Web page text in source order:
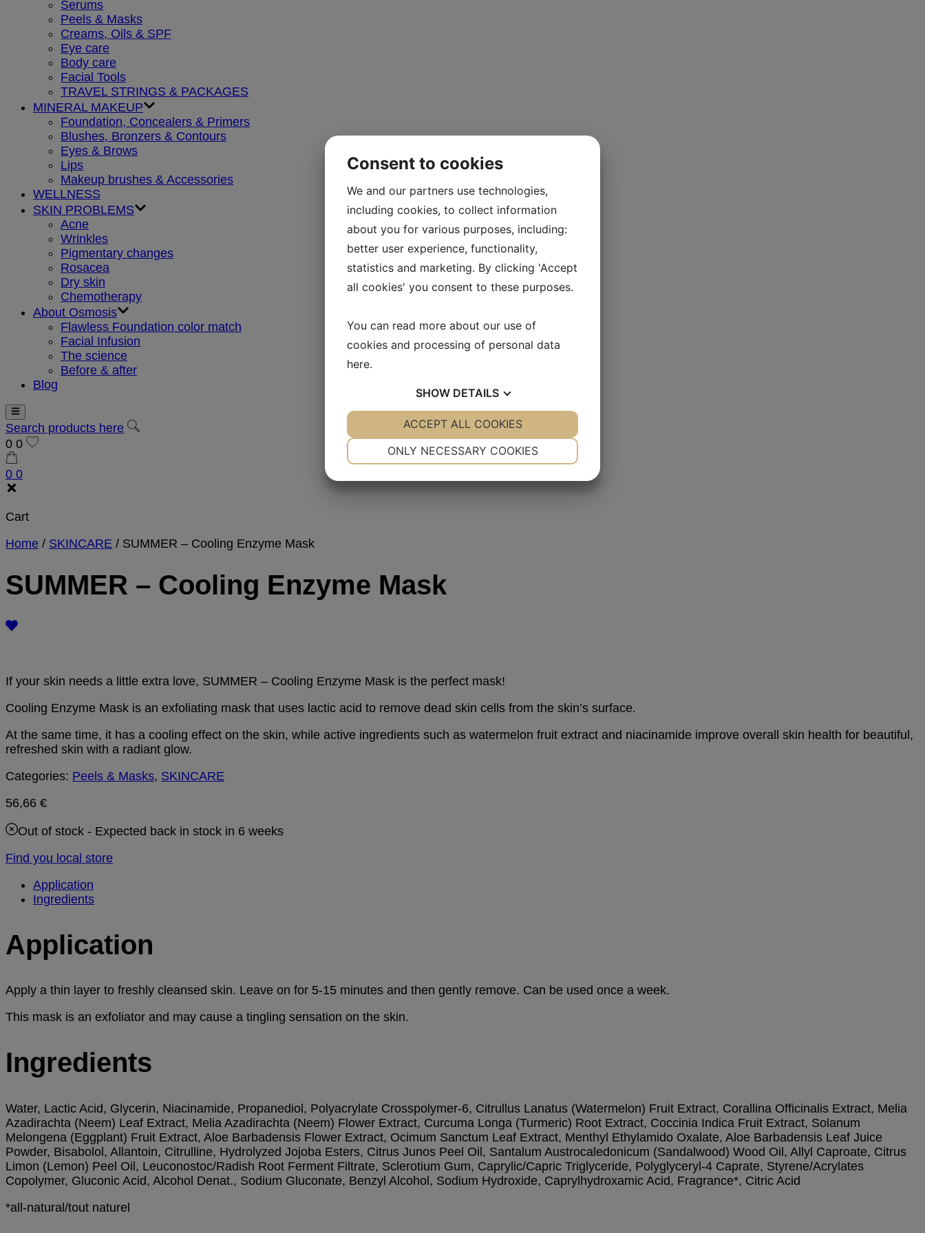
Serums
Peels & Masks
Creams, Oils & SPF
Eye care
Body care
Facial Tools
TRAVEL STRINGS & PACKAGES
MINERAL MAKEUP
Foundation, Concealers & Primers
Blushes, Bronzers & Contours
Eyes & Brows
Lips
Makeup brushes & Accessories
WELLNESS
SKIN PROBLEMS
Acne
Wrinkles
Pigmentary changes
Rosacea
Dry skin
Chemotherapy
About Osmosis
Flawless Foundation color match
Facial Infusion
The science
Before & after
Blog
Search products here
0 0
0 0
Cart
Home / SKINCARE / SUMMER – Cooling Enzyme Mask
SUMMER – Cooling Enzyme Mask
If your skin needs a little extra love, SUMMER – Cooling Enzyme Mask is the perfect mask!
Cooling Enzyme Mask is an exfoliating mask that uses lactic acid to remove dead skin cells from the skin’s surface.
At the same time, it has a cooling effect on the skin, while active ingredients such as watermelon fruit extract and niacinamide improve overall skin health for beautiful,
refreshed skin with a radiant glow.
Categories: Peels & Masks, SKINCARE
56,66 €
Out of stock - Expected back in stock in 6 weeks
Find you local store
Application
Ingredients
Application
Apply a thin layer to freshly cleansed skin. Leave on for 5-15 minutes and then gently remove. Can be used once a week.
This mask is an exfoliator and may cause a tingling sensation on the skin.
Ingredients
Water, Lactic Acid, Glycerin, Niacinamide, Propanediol, Polyacrylate Crosspolymer-6, Citrullus Lanatus (Watermelon) Fruit Extract, Corallina Officinalis Extract, Melia
Azadirachta (Neem) Leaf Extract, Melia Azadirachta (Neem) Flower Extract, Curcuma Longa (Turmeric) Root Extract, Coccinia Indica Fruit Extract, Solanum
Melongena (Eggplant) Fruit Extract, Aloe Barbadensis Flower Extract, Ocimum Sanctum Leaf Extract, Menthyl Ethylamido Oxalate, Aloe Barbadensis Leaf Juice
Powder, Bisabolol, Allantoin, Citrulline, Hydrolyzed Jojoba Esters, Citrus Junos Peel Oil, Santalum Austrocaledonicum (Sandalwood) Wood Oil, Allyl Caproate, Citrus
Limon (Lemon) Peel Oil, Leuconostoc/Radish Root Ferment Filtrate, Sclerotium Gum, Caprylic/Capric Triglyceride, Polyglyceryl-4 Caprate, Styrene/Acrylates
Copolymer, Gluconic Acid, Alcohol Denat., Sodium Gluconate, Benzyl Alcohol, Sodium Hydroxide, Caprylhydroxamic Acid, Fragrance*, Citric Acid
*all-natural/tout naturel
Consent to cookies
We and our partners use technologies,
including cookies, to collect information
about you for various purposes, including:
better user experience, functionality,
statistics and marketing. By clicking 'Accept
all cookies' you consent to these purposes.
You can read more about our use of
cookies and processing of personal data
here.
SHOW DETAILS
YES NO YES NO
ONLY NECESSARY COOKIES
ACCEPT ALL COOKIES